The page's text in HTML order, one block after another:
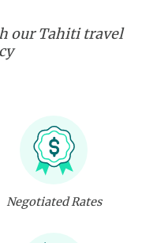
our Tahiti travel
Negotiated Rates